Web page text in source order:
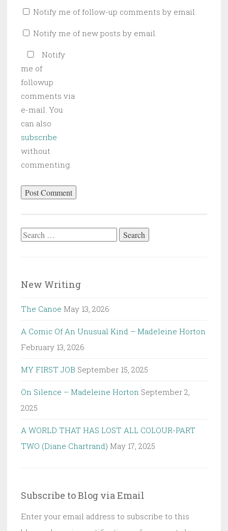
Notify me of follow-up comments by email.
Notify me of new posts by email.
Notify
me of
followup
comments via
e-mail. You
can also
subscribe
without
commenting.
Search
New Writing
The Canoe May 13, 2026
A Comic Of An Unusual Kind – Madeleine Horton
February 13, 2026
MY FIRST JOB September 15, 2025
On Silence – Madeleine Horton September 2,
2025
A WORLD THAT HAS LOST ALL COLOUR-PART
TWO (Diane Chartrand) May 17, 2025
Subscribe to Blog via Email
Enter your email address to subscribe to this